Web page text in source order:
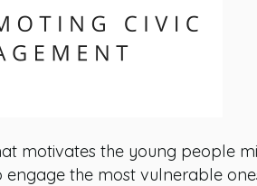
motivates the young people
engage the most vulnerable